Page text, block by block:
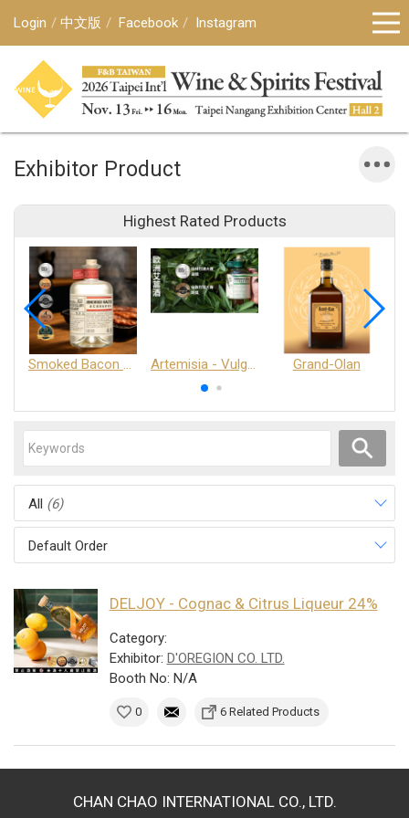
Login 中文版 Facebook Instagram
Exhibitor Product
Highest Rated Products
Smoked Bacon Schnappe - Pakruojis Distillery Artemisia - Vulgaris 6+ - Pakruojis Distillery Grand-Olan
All (6)
Default Order
DELJOY - Cognac & Citrus Liqueur 24%
Category:
Exhibitor: D'OREGION CO. LTD.
Booth No: N/A
0 6 Related Products
CHAN CHAO INTERNATIONAL CO., LTD.